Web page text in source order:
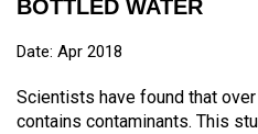
BOTTLED WATER
Date: Apr 2018
Scientists have found that
contains contaminants. This